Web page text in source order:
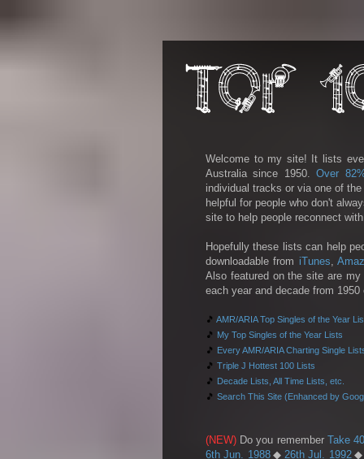
Welcome to my site! It lists
Australia since 1950.Over
individual tracks or via one of
helpful for people who don't
site to help people reconnect
Hopefully these lists can help
downloadable from iTunes,
Also featured on the site are
each year and decade from
🎵 AMR/ARIA Top Singles of the Year
🎵 My Top Singles of the Year Lists
🎵 Every AMR/ARIA Charting Single
🎵 Triple J Hottest 100 Lists
🎵 Decade Lists, All Time Lists, etc.
🎵 Search This Site (Enhanced by
(NEW) Do you remember Take
6th Jun. 1988 ◆ 26th Jul. 1992